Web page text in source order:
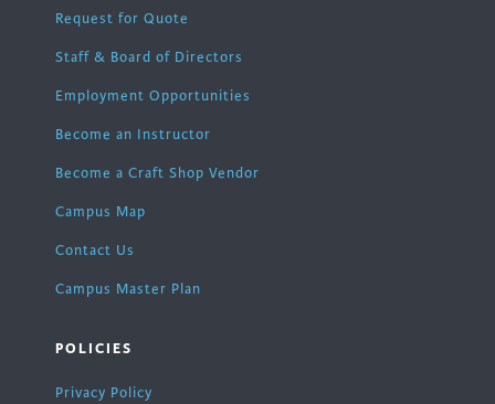
Request for Quote
Staff & Board of Directors
Employment Opportunities
Become an Instructor
Become a Craft Shop Vendor
Campus Map
Contact Us
Campus Master Plan
POLICIES
Privacy Policy